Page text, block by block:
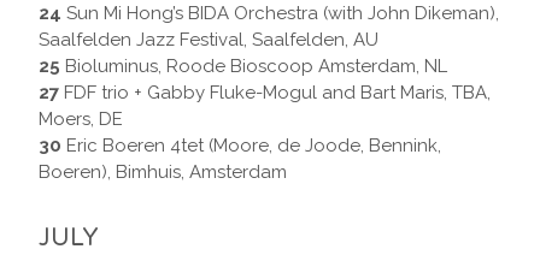
24 Sun Mi Hong’s BIDA Orchestra (with John Dikeman),
Saalfelden Jazz Festival, Saalfelden, AU
25 Bioluminus, Roode Bioscoop Amsterdam, NL
27 FDF trio + Gabby Fluke-Mogul and Bart Maris, TBA,
Moers, DE
30 Eric Boeren 4tet (Moore, de Joode, Bennink,
Boeren), Bimhuis, Amsterdam
JULY